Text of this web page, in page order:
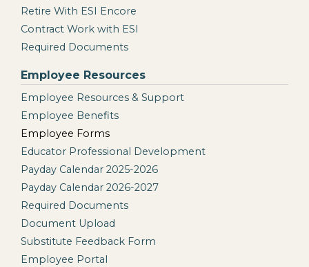
Retire With ESI Encore
Contract Work with ESI
Required Documents
Employee Resources
Employee Resources & Support
Employee Benefits
Employee Forms
Educator Professional Development
Payday Calendar 2025-2026
Payday Calendar 2026-2027
Required Documents
Document Upload
Substitute Feedback Form
Employee Portal